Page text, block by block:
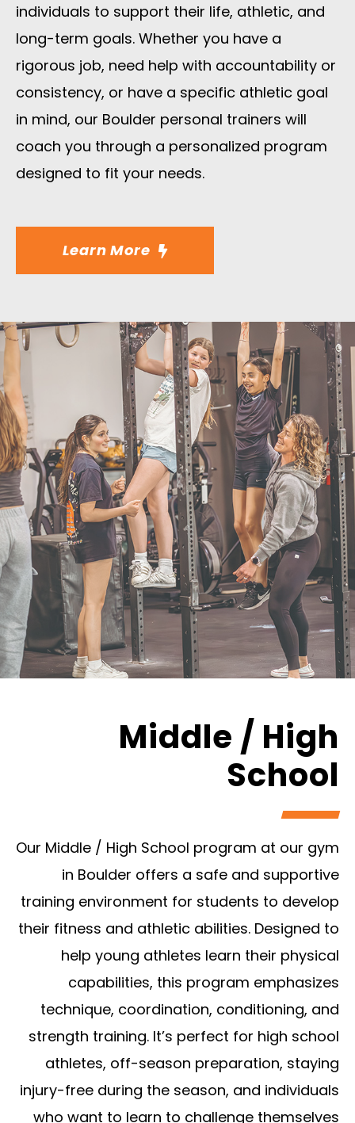
individuals to support their life, athletic, and
long-term goals. Whether you have a
rigorous job, need help with accountability or
consistency, or have a specific athletic goal
in mind, our Boulder personal trainers will
coach you through a personalized program
designed to fit your needs.
Learn More
Middle / High
School
Our Middle / High School program at our gym
in Boulder offers a safe and supportive
training environment for students to develop
their fitness and athletic abilities. Designed to
help young athletes learn their physical
capabilities, this program emphasizes
technique, coordination, conditioning, and
strength training. It’s perfect for high school
athletes, off-season preparation, staying
injury-free during the season, and individuals
who want to learn to challenge themselves